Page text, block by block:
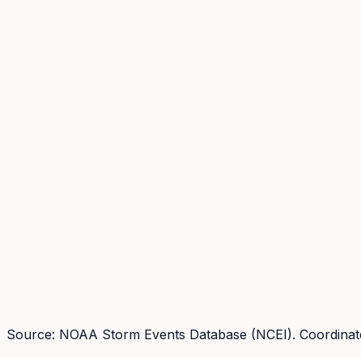
Source: NOAA Storm Events Database (NCEI).